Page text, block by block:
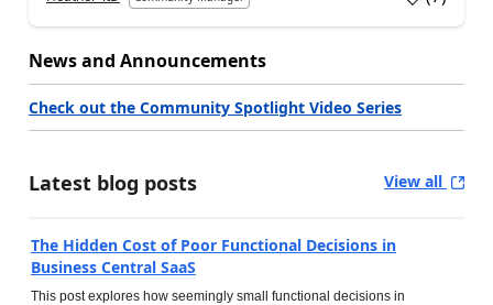
News and Announcements
Check out the Community Spotlight Video Series
Latest blog posts View all
The Hidden Cost of Poor Functional Decisions in
Business Central SaaS
This post explores how seemingly small functional decisions in